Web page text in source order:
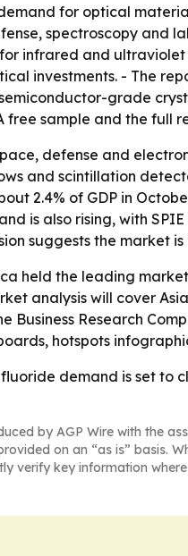
for optical
spectroscopy and
infrared and
investments. - The
grade
free sample and the full
defense and
and scintillation
2.4% of GDP in
is also rising, with
suggests the market
held the leading
analysis will cover
Business Research
hotspots
demand is set to
by AGP Wire with the
on an “as is” basis.
verify key information